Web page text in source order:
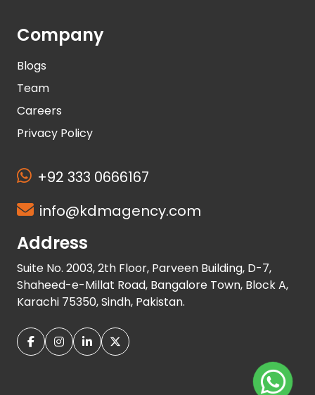
Company
Blogs
Team
Careers
Privacy Policy
+92 333 0666167
info@kdmagency.com
Address
Suite No. 2003, 2th Floor, Parveen Building, D-7,
Shaheed-e-Millat Road, Bangalore Town, Block A,
Karachi 75350, Sindh, Pakistan.